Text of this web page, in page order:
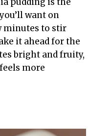
want on
minutes to stir
it ahead for the
bright and fruity,
more